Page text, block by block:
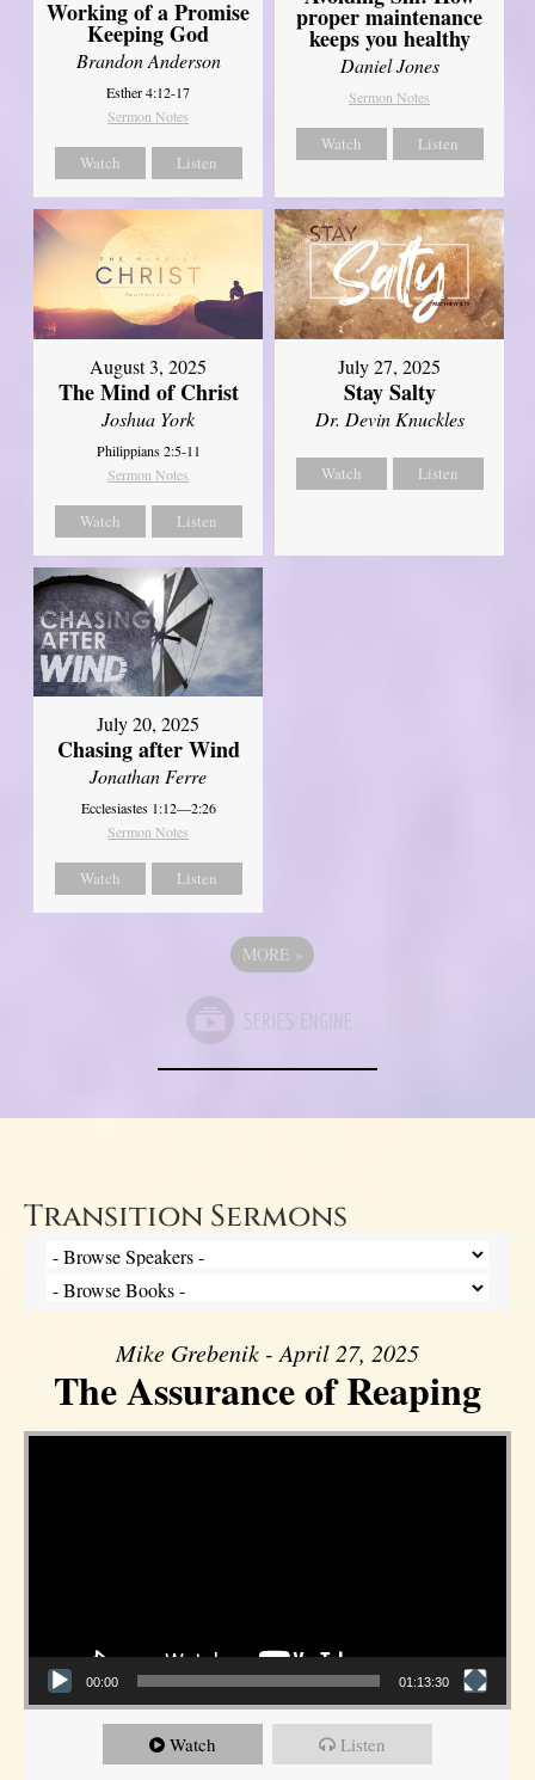
Working of a Promise
Keeping God
Brandon Anderson
Esther 4:12-17
Sermon Notes
Watch Listen
proper maintenance
keeps you healthy
Daniel Jones
Sermon Notes
Watch Listen
August 3, 2025
The Mind of Christ
Joshua York
Philippians 2:5-11
Sermon Notes
Watch Listen
July 27, 2025
Stay Salty
Dr. Devin Knuckles
Watch Listen
July 20, 2025
Chasing after Wind
Jonathan Ferre
Ecclesiastes 1:12—2:26
Sermon Notes
Watch Listen
MORE »
Transition Sermons
Mike Grebenik - April 27, 2025
The Assurance of Reaping
Video Player
00:00 01:13:30
Watch Listen